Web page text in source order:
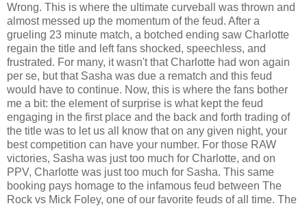
Wrong. This is where the ultimate curveball was thrown and
almost messed up the momentum of the feud. After a
grueling 23 minute match, a botched ending saw Charlotte
regain the title and left fans shocked, speechless, and
frustrated. For many, it wasn't that Charlotte had won again
per se, but that Sasha was due a rematch and this feud
would have to continue. Now, this is where the fans bother
me a bit: the element of surprise is what kept the feud
engaging in the first place and the back and forth trading of
the title was to let us all know that on any given night, your
best competition can have your number. For those RAW
victories, Sasha was just too much for Charlotte, and on
PPV, Charlotte was just too much for Sasha. This same
booking pays homage to the infamous feud between The
Rock vs Mick Foley, one of our favorite feuds of all time. The